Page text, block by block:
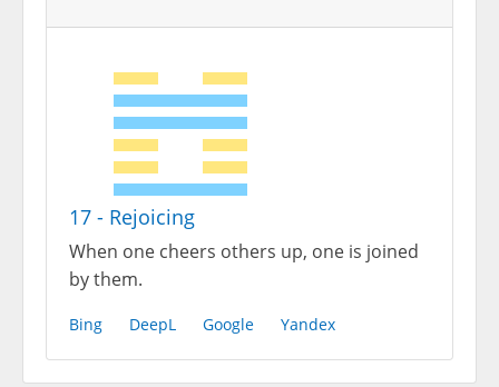
17 - Rejoicing
When one cheers others up, one is joined
by them.
Bing DeepL Google Yandex